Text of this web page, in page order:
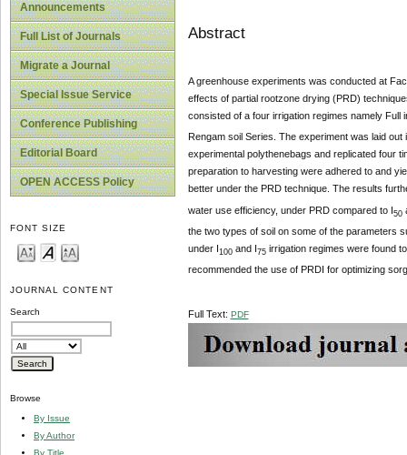
Announcements
Full List of Journals
Migrate a Journal
Special Issue Service
Conference Publishing
Editorial Board
OPEN ACCESS Policy
FONT SIZE
JOURNAL CONTENT
Search
Browse
By Issue
By Author
By Title
Abstract
A greenhouse experiments was conducted at
effects of partial rootzone drying (PRD)
consisted of a four irrigation regimes namely Full
Rengam soil Series. The experiment was laid
experimental polythenebags and replicated four
preparation to harvesting were adhered to and
better under the PRD technique. The results
water use efficiency, under PRD compared to I50
the two types of soil on some of the parameters
under I100 and I75 irrigation regimes were found
recommended the use of PRDI for optimizing
Full Text: PDF